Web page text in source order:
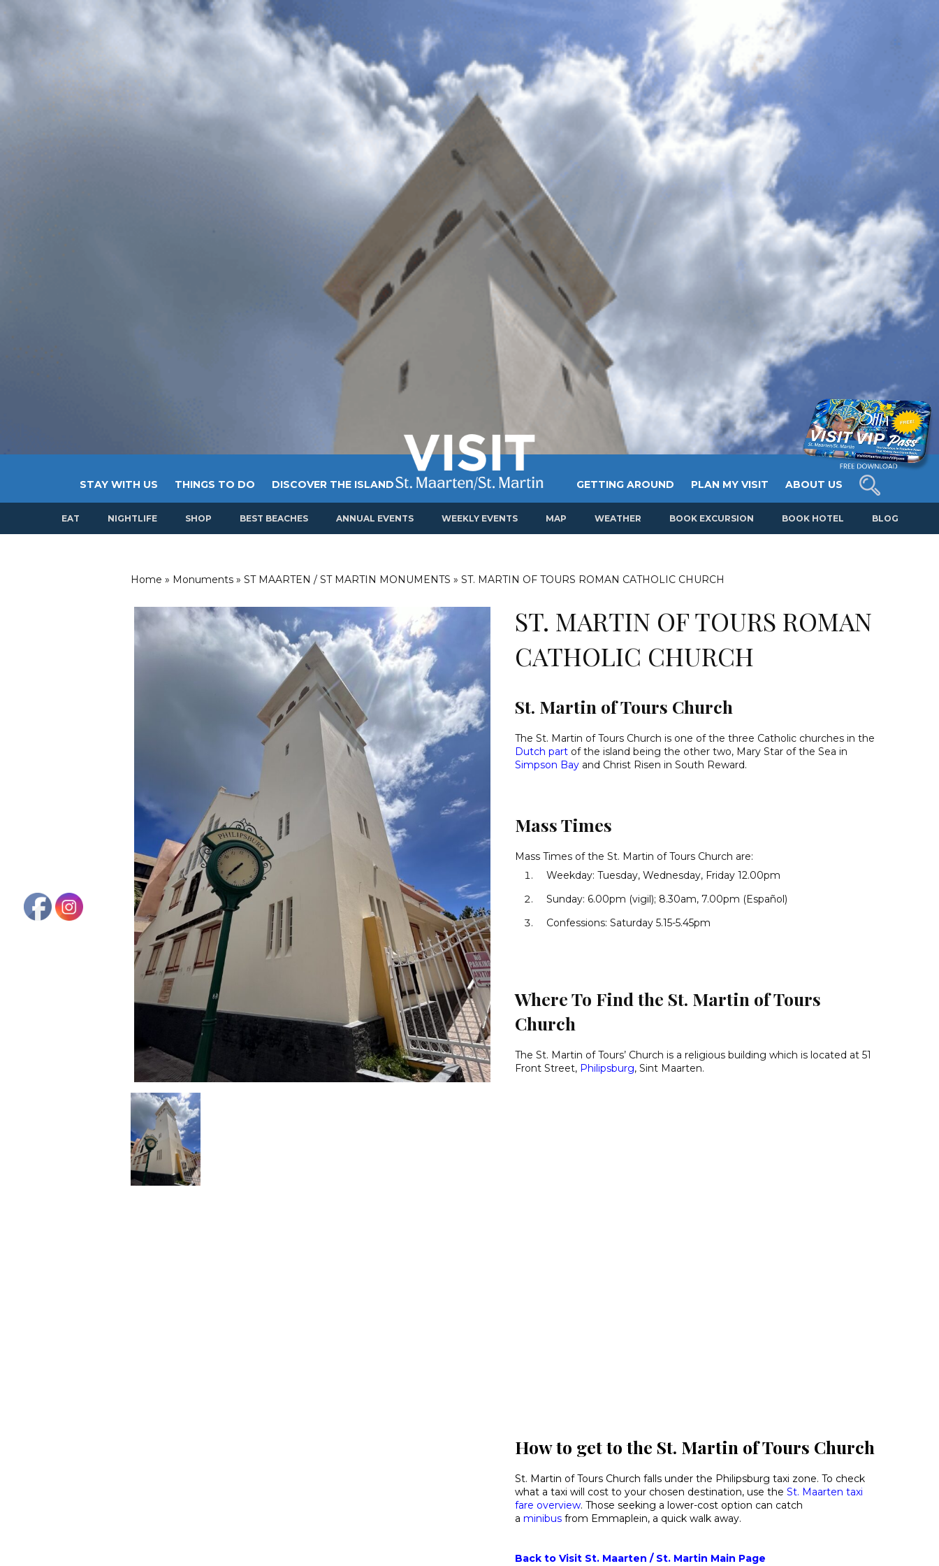
STAY WITH US THINGS TO DO DISCOVER THE ISLAND GETTING AROUND PLAN MY VISIT ABOUT US
EAT NIGHTLIFE SHOP BEST BEACHES ANNUAL EVENTS WEEKLY EVENTS MAP WEATHER BOOK EXCURSION BOOK HOTEL BLOG
Home » Monuments » ST MAARTEN / ST MARTIN MONUMENTS » ST. MARTIN OF TOURS ROMAN CATHOLIC CHURCH
ST. MARTIN OF TOURS ROMAN
CATHOLIC CHURCH
St. Martin of Tours Church
The St. Martin of Tours Church is one of the three Catholic churches in the
Dutch part of the island being the other two, Mary Star of the Sea in
Simpson Bay and Christ Risen in South Reward.
Mass Times
Mass Times of the St. Martin of Tours Church are:
Weekday: Tuesday, Wednesday, Friday 12.00pm
Sunday: 6.00pm (vigil); 8.30am, 7.00pm (Español)
Confessions: Saturday 5.15-5.45pm
Where To Find the St. Martin of Tours
Church
The St. Martin of Tours’ Church is a religious building which is located at 51
Front Street, Philipsburg, Sint Maarten.
How to get to the St. Martin of Tours Church
St. Martin of Tours Church falls under the Philipsburg taxi zone. To check
what a taxi will cost to your chosen destination, use the St. Maarten taxi
fare overview. Those seeking a lower-cost option can catch
a minibus from Emmaplein, a quick walk away.
Back to Visit St. Maarten / St. Martin Main Page